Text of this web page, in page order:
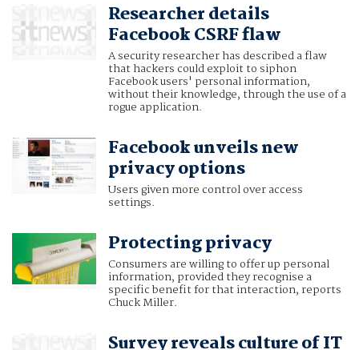
Researcher details
Facebook CSRF flaw
A security researcher has described a flaw
that hackers could exploit to siphon
Facebook users' personal information,
without their knowledge, through the use of a
rogue application.
Facebook unveils new
privacy options
Users given more control over access
settings.
Protecting privacy
Consumers are willing to offer up personal
information, provided they recognise a
specific benefit for that interaction, reports
Chuck Miller.
Survey reveals culture of IT